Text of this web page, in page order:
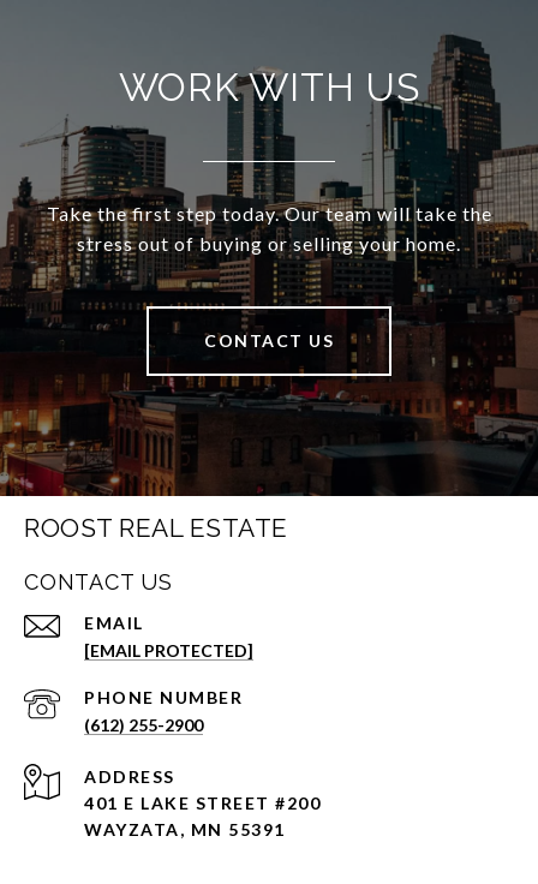
WORK WITH US
Take the first step today. Our team will take the
stress out of buying or selling your home.
CONTACT US
ROOST REAL ESTATE
CONTACT US
EMAIL
[EMAIL PROTECTED]
PHONE NUMBER
(612) 255-2900
ADDRESS
401 E LAKE STREET #200
WAYZATA, MN 55391